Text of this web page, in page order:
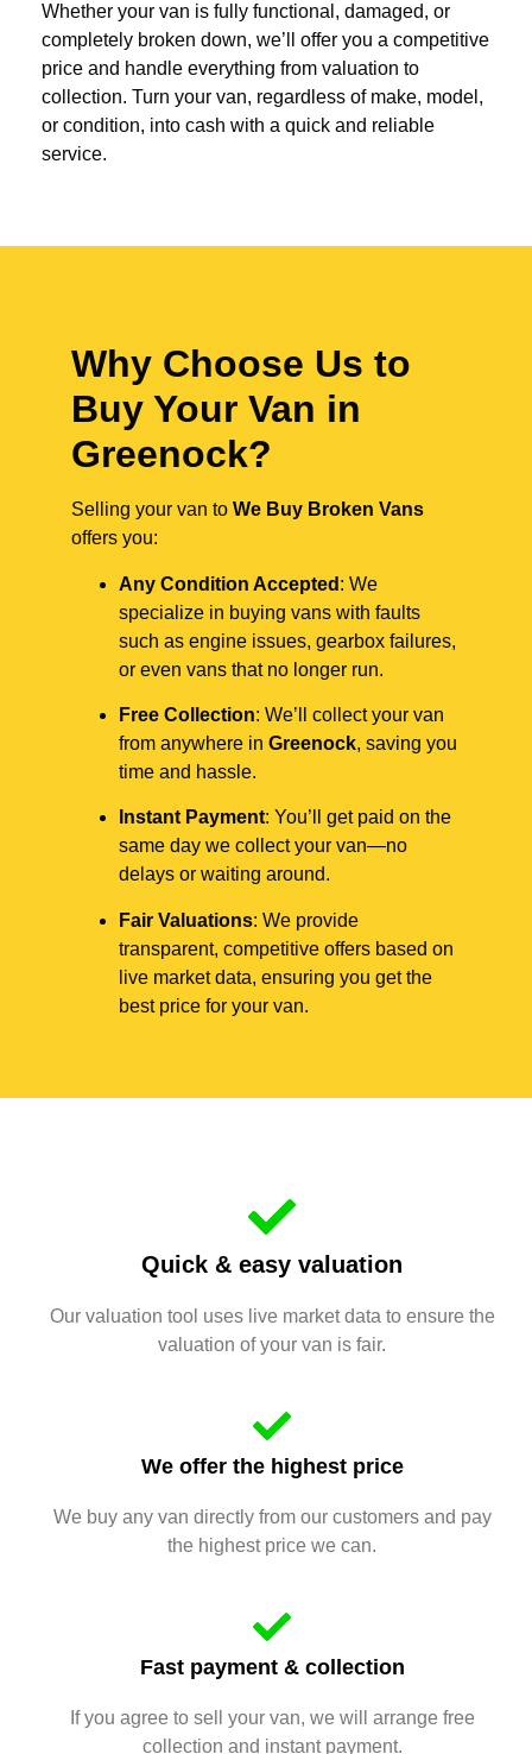
Whether your van is fully functional, damaged, or
completely broken down, we’ll offer you a competitive
price and handle everything from valuation to
collection. Turn your van, regardless of make, model,
or condition, into cash with a quick and reliable
service.
Why Choose Us to
Buy Your Van in
Greenock?
Selling your van to We Buy Broken Vans
offers you:
Any Condition Accepted : We
specialize in buying vans with faults
such as engine issues, gearbox failures,
or even vans that no longer run.
Free Collection: We’ll collect your van
from anywhere in Greenock, saving you
time and hassle.
Instant Payment: You’ll get paid on the
same day we collect your van—no
delays or waiting around.
Fair Valuations: We provide
transparent, competitive offers based on
live market data, ensuring you get the
best price for your van.
Quick & easy valuation
Our valuation tool uses live market data to ensure the
valuation of your van is fair.
We offer the highest price
We buy any van directly from our customers and pay
the highest price we can.
Fast payment & collection
If you agree to sell your van, we will arrange free
collection and instant payment.